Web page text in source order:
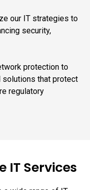
our IT strategies to
security,
protection to
solutions that protect
regulatory
IT Services